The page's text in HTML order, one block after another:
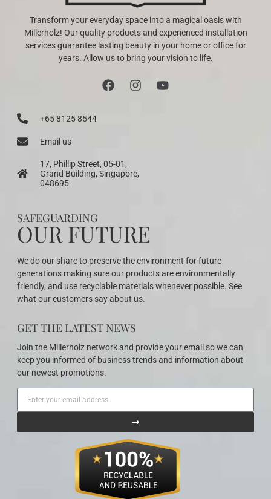
Transform your everyday space into a magical oasis with
Millerholz! Our quality products and experienced installation
services guarantee lasting beauty in your home or office for
years. Allow us to bring your vision to life.
+65 8125 8544
Email us
17, Phillip Street, 05-01,
Grand Building, Singapore,
048695
SAFEGUARDING
OUR FUTURE
We do our share to preserve the environment for future
generations making sure our products are environmentally
friendly, and use recyclable materials whenever possible. See
what our customers say about us.
GET THE LATEST NEWS
Join the Millerholz network and provide your email so we can
keep you informed of business trends and information about
our newest promotions.